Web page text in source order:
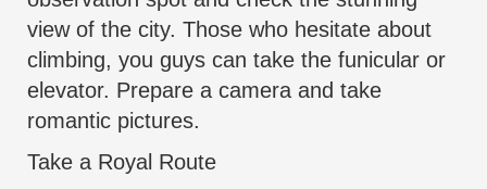
view of the city. Those who hesitate about
climbing, you guys can take the funicular or
elevator. Prepare a camera and take
romantic pictures.
Take a Royal Route